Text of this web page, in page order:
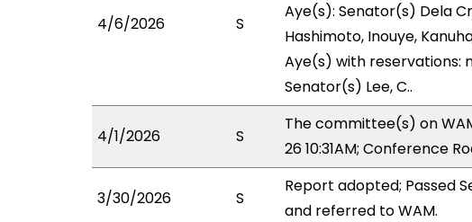
4/6/2026 S
Aye(s): Senator(s) Dela
Hashimoto, Inouye,
Aye(s) with reservations:
Senator(s) Lee, C..
4/1/2026 S
The committee(s) on
26 10:31AM; Conference
3/30/2026 S
Report adopted; Passed
and referred to WAM.